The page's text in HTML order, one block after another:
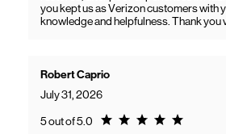
you kept us as Verizon customers with
knowledge and helpfulness. Thank you
Robert Caprio
July 31, 2026
5 out of 5.0 Rating 5.0